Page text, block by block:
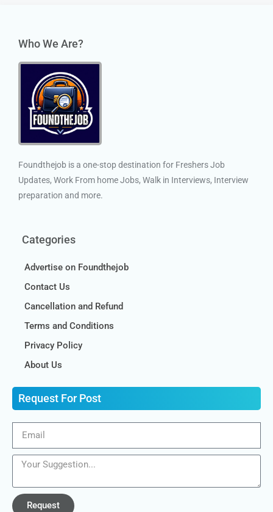
Who We Are?
Foundthejob is a one-stop destination for Freshers Job
Updates, Work From home Jobs, Walk in Interviews, Interview
preparation and more.
Categories
Advertise on Foundthejob
Contact Us
Cancellation and Refund
Terms and Conditions
Privacy Policy
About Us
Request For Post
Request